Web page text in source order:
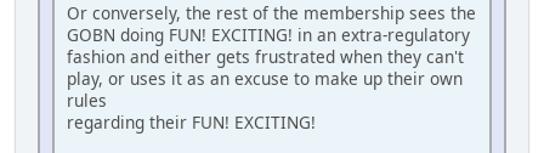
Or conversely, the rest of the membership sees the
GOBN doing FUN! EXCITING! in an extra-regulatory
fashion and either gets frustrated when they can't
play, or uses it as an excuse to make up their own
rules
regarding their FUN! EXCITING!